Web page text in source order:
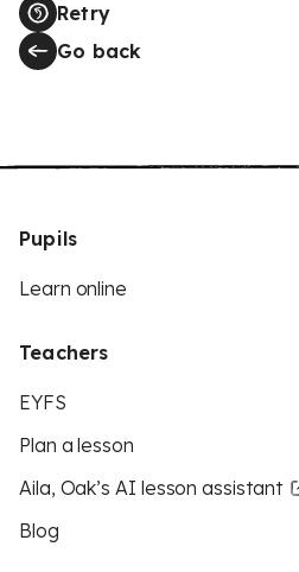
Retry
Go back
Pupils
Learn online
Teachers
EYFS
Plan a lesson
Aila, Oak’s AI lesson assistant
Blog